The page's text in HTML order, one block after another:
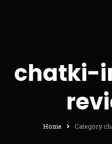
chatki-
Home Category